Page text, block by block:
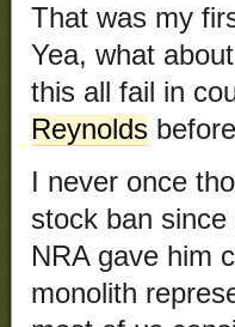
That was my
Yea, what
this all fail in
Reynolds
I never once
stock ban
NRA gave him
monolith